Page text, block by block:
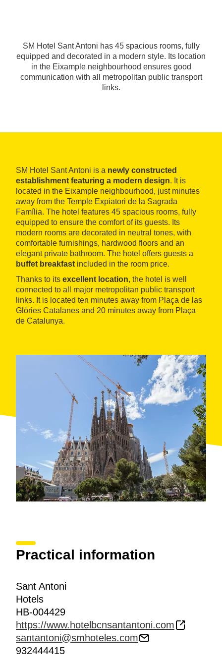
SM Hotel Sant Antoni has 45 spacious rooms, fully
equipped and decorated in a modern style. Its location
in the Eixample neighbourhood ensures good
communication with all metropolitan public transport
links.
SM Hotel Sant Antoni is a newly constructed
establishment featuring a modern design. It is
located in the Eixample neighbourhood, just minutes
away from the Temple Expiatori de la Sagrada
Família. The hotel features 45 spacious rooms, fully
equipped to ensure the comfort of its guests. Its
modern rooms are decorated in neutral tones, with
comfortable furnishings, hardwood floors and an
elegant private bathroom. The hotel offers guests a
buffet breakfast included in the room price.
Thanks to its excellent location, the hotel is well
connected to all major metropolitan public transport
links. It is located ten minutes away from Plaça de las
Glòries Catalanes and 20 minutes away from Plaça
de Catalunya.
Practical information
Sant Antoni
Hotels
HB-004429
https://www.hotelbcnsantantoni.com
santantoni@smhoteles.com
932444415